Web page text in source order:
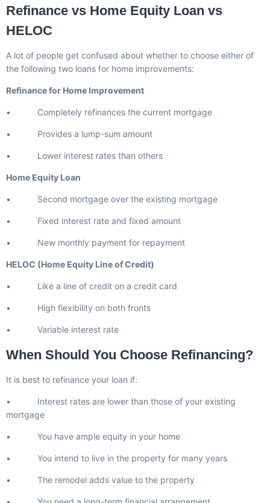
Refinance vs Home Equity Loan vs
HELOC
A lot of people get confused about whether to choose either of
the following two loans for home improvements:
Refinance for Home Improvement
• Completely refinances the current mortgage
• Provides a lump-sum amount
• Lower interest rates than others
Home Equity Loan
• Second mortgage over the existing mortgage
• Fixed interest rate and fixed amount
• New monthly payment for repayment
HELOC (Home Equity Line of Credit)
• Like a line of credit on a credit card
• High flexibility on both fronts
• Variable interest rate
When Should You Choose Refinancing?
It is best to refinance your loan if:
• Interest rates are lower than those of your existing
mortgage
• You have ample equity in your home
• You intend to live in the property for many years
• The remodel adds value to the property